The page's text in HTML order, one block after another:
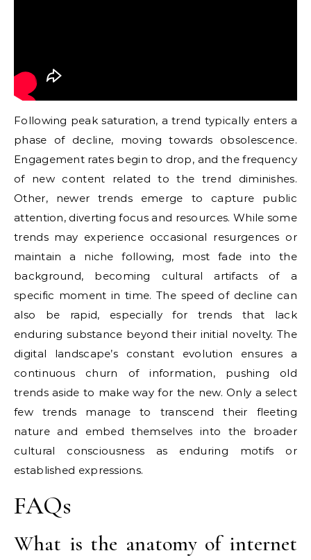
Following peak saturation, a trend typically enters a
phase of decline, moving towards obsolescence.
Engagement rates begin to drop, and the frequency
of new content related to the trend diminishes.
Other, newer trends emerge to capture public
attention, diverting focus and resources. While some
trends may experience occasional resurgences or
maintain a niche following, most fade into the
background, becoming cultural artifacts of a
specific moment in time. The speed of decline can
also be rapid, especially for trends that lack
enduring substance beyond their initial novelty. The
digital landscape’s constant evolution ensures a
continuous churn of information, pushing old
trends aside to make way for the new. Only a select
few trends manage to transcend their fleeting
nature and embed themselves into the broader
cultural consciousness as enduring motifs or
established expressions.
FAQs
What is the anatomy of internet